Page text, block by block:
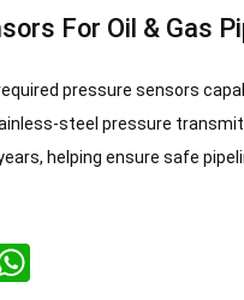
For Oil & Gas
pressure sensors
steel pressure
helping ensure safe